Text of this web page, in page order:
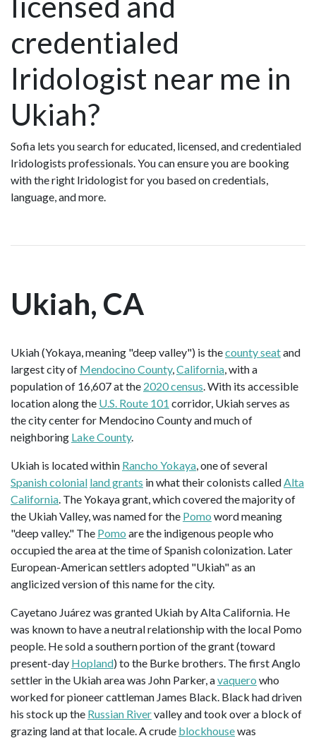
credentialed
Iridologist near me in
Ukiah?
Sofia lets you search for educated, licensed, and credentialed
Iridologists professionals. You can ensure you are booking
with the right Iridologist for you based on credentials,
language, and more.
Ukiah, CA
Ukiah (Yokaya, meaning "deep valley") is thecounty seatand
largest city of Mendocino County, California , with a
population of 16,607 at the 2020 census . With its accessible
location along the U.S. Route 101 corridor, Ukiah serves as
the city center for Mendocino County and much of
neighboring Lake County.
Ukiah is located within Rancho Yokaya , one of several
Spanish colonial land grants in what their colonists called Alta
California . The Yokaya grant, which covered the majority of
the Ukiah Valley, was named for the Pomo word meaning
"deep valley." The Pomo are the indigenous people who
occupied the area at the time of Spanish colonization. Later
European-American settlers adopted "Ukiah" as an
anglicized version of this name for the city.
Cayetano Juárez was granted Ukiah by Alta California. He
was known to have a neutral relationship with the local Pomo
people. He sold a southern portion of the grant (toward
present-day Hopland) to the Burke brothers. The first Anglo
settler in the Ukiah area was John Parker, avaquero who
worked for pioneer cattleman James Black. Black had driven
his stock up the Russian Rivervalley and took over a block of
grazing land at that locale. A crude blockhousewas